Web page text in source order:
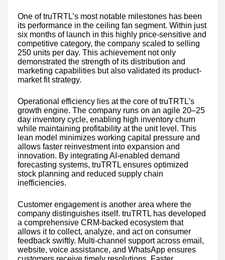
One of truTRTL’s most notable milestones has been
its performance in the ceiling fan segment. Within just
six months of launch in this highly price-sensitive and
competitive category, the company scaled to selling
250 units per day. This achievement not only
demonstrated the strength of its distribution and
marketing capabilities but also validated its product-
market fit strategy.
Operational efficiency lies at the core of truTRTL’s
growth engine. The company runs on an agile 20–25
day inventory cycle, enabling high inventory churn
while maintaining profitability at the unit level. This
lean model minimizes working capital pressure and
allows faster reinvestment into expansion and
innovation. By integrating AI-enabled demand
forecasting systems, truTRTL ensures optimized
stock planning and reduced supply chain
inefficiencies.
Customer engagement is another area where the
company distinguishes itself. truTRTL has developed
a comprehensive CRM-backed ecosystem that
allows it to collect, analyze, and act on consumer
feedback swiftly. Multi-channel support across email,
website, voice assistance, and WhatsApp ensures